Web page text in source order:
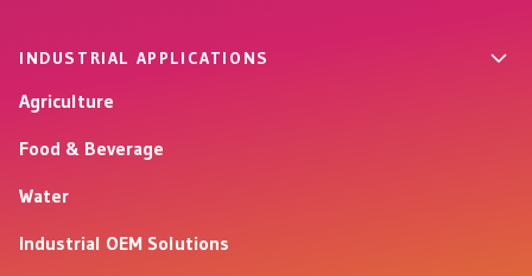
INDUSTRIAL APPLICATIONS
Agriculture
Food & Beverage
Water
Industrial OEM Solutions